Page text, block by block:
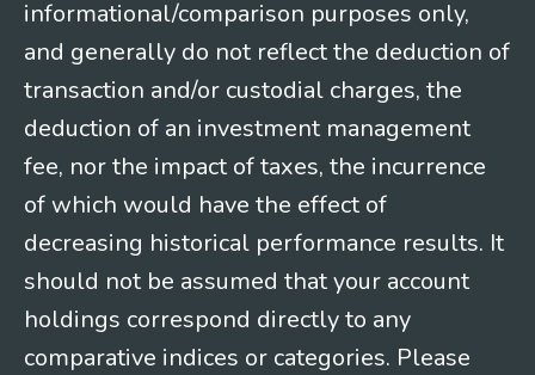
informational/comparison purposes only,
and generally do not reflect the deduction of
transaction and/or custodial charges, the
deduction of an investment management
fee, nor the impact of taxes, the incurrence
of which would have the effect of
decreasing historical performance results. It
should not be assumed that your account
holdings correspond directly to any
comparative indices or categories. Please